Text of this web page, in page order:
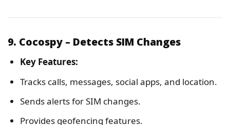
9. Cocospy – Detects SIM Changes
Key Features:
Tracks calls, messages, social apps, and location.
Sends alerts for SIM changes.
Provides geofencing features.